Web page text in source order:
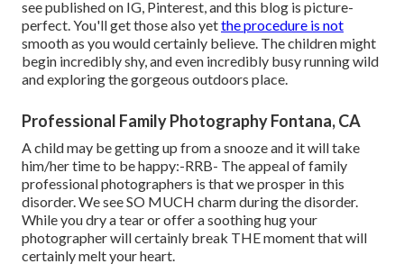
see published on IG, Pinterest, and this blog is picture-
perfect. You'll get those also yetthe procedure is not
smooth as you would certainly believe. The children might
begin incredibly shy, and even incredibly busy running wild
and exploring the gorgeous outdoors place.
Professional Family Photography Fontana, CA
A child may be getting up from a snooze and it will take
him/her time to be happy:-RRB- The appeal of family
professional photographers is that we prosper in this
disorder. We see SO MUCH charm during the disorder.
While you dry a tear or offer a soothing hug your
photographer will certainly break THE moment that will
certainly melt your heart.